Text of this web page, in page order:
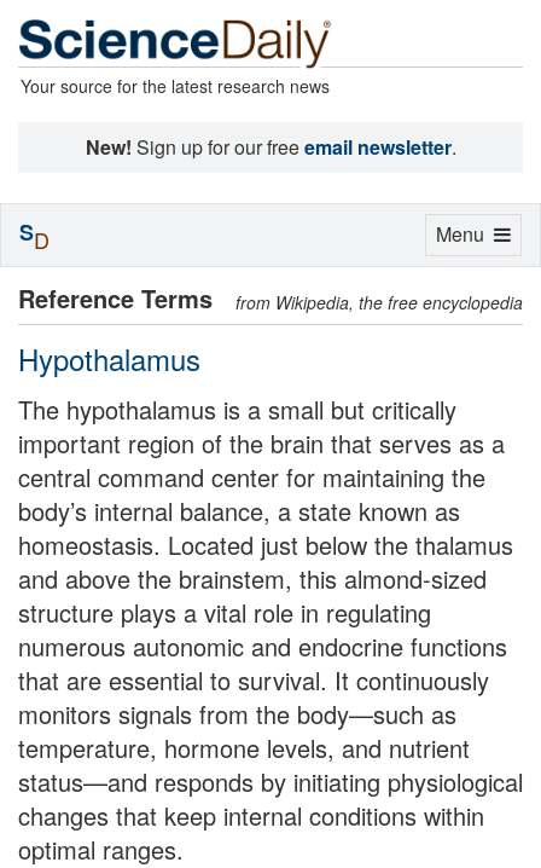
Your source for the latest research news
New! Sign up for our freeemail newsletter.
Reference Terms from Wikipedia, the free encyclopedia
Hypothalamus
The hypothalamus is a small but critically
important region of the brain that serves as a
central command center for maintaining the
body’s internal balance, a state known as
homeostasis. Located just below the thalamus
and above the brainstem, this almond-sized
structure plays a vital role in regulating
numerous autonomic and endocrine functions
that are essential to survival. It continuously
monitors signals from the body—such as
temperature, hormone levels, and nutrient
status—and responds by initiating physiological
changes that keep internal conditions within
optimal ranges.
Toggle
Menu
SD